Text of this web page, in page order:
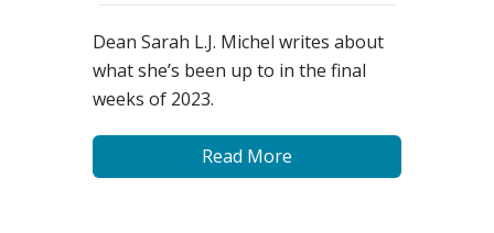
Dean Sarah L.J. Michel writes about
what she’s been up to in the final
weeks of 2023.
Read More